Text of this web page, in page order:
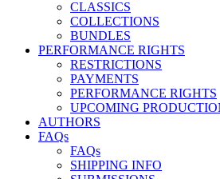
CLASSICS
COLLECTIONS
BUNDLES
PERFORMANCE RIGHTS
RESTRICTIONS
PAYMENTS
PERFORMANCE RIGHTS
UPCOMING
AUTHORS
FAQs
FAQs
SHIPPING INFO